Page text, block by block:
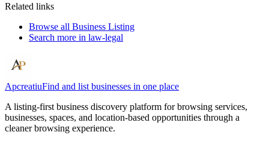
Related links
Browse all Business Listing
Search more in law-legal
ApcreatiuFind and list businesses in one place
A listing-first business discovery platform for browsing services,
businesses, spaces, and location-based opportunities through a
cleaner browsing experience.